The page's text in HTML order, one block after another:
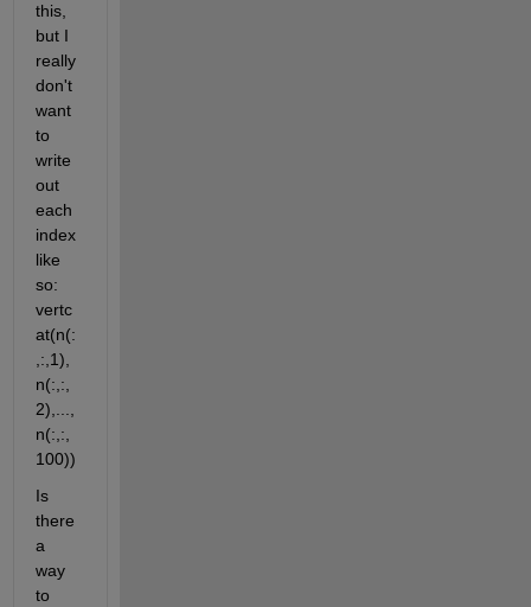
this,
but I
really
don't
want
to
write
out
each
index
like
so:
vertc
at(n(:
,:,1),
n(:,:,
2),...,
n(:,:,
100))
Is
there
a
way
to